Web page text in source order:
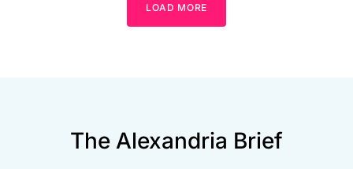
LOAD MORE
The Alexandria Brief